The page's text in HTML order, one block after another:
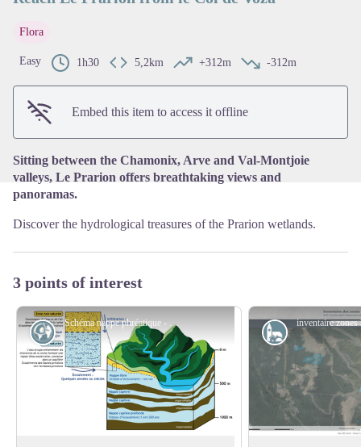
View picture in full screen
Flora
Easy 1h30 5,2km +312m -312m
Embed this item to access it offline
Sitting between the Chamonix, Arve and Val-Montjoie
valleys, Le Prarion offers breathtaking views and
panoramas.
Discover the hydrological treasures of the Prarion wetlands.
3 points of interest
Schéma nappe phréatique - @InstitutAdour
Geology Small